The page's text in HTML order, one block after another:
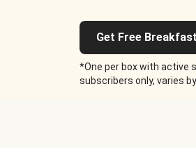
Get Free
*One per box with active
subscribers only, varies by